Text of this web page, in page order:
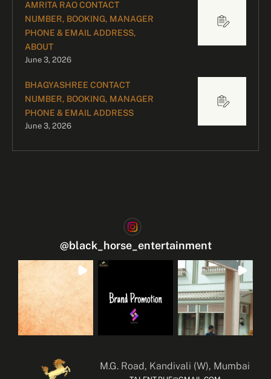
AMRITA RAO CONTACT
NUMBER, BOOKING, MANAGER
PHONE & EMAIL ADDRESS,
ABOUT
June 3, 2026
BHAGYASHREE CONTACT
NUMBER, BOOKING, MANAGER
PHONE & EMAIL ADDRESS
June 3, 2026
@black_horse_entertainment
M.G. Road, Kandivali (W), Mumbai